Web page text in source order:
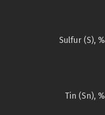
Sulfur (S), %
Tin (Sn), %